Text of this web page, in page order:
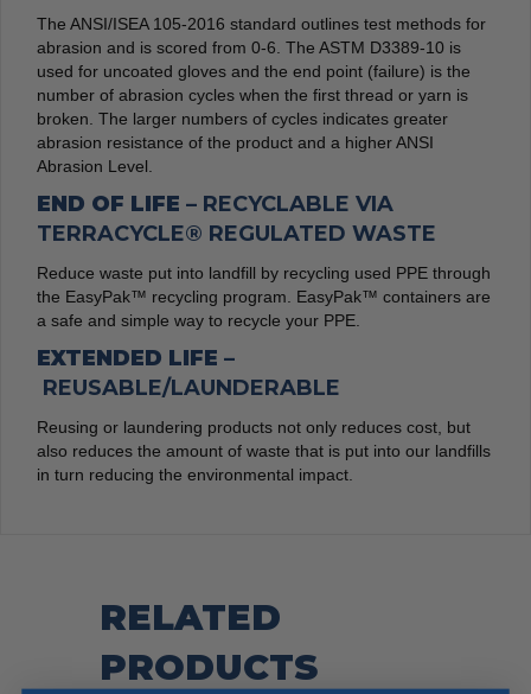
The ANSI/ISEA 105-2016 standard outlines test methods for
abrasion and is scored from 0-6. The ASTM D3389-10 is
used for uncoated gloves and the end point (failure) is the
number of abrasion cycles when the first thread or yarn is
broken. The larger numbers of cycles indicates greater
abrasion resistance of the product and a higher ANSI
Abrasion Level.
END OF LIFE – RECYCLABLE VIA
TERRACYCLE® REGULATED WASTE
Reduce waste put into landfill by recycling used PPE through
the EasyPak™ recycling program. EasyPak™ containers are
a safe and simple way to recycle your PPE.
EXTENDED LIFE –
REUSABLE/LAUNDERABLE
Reusing or laundering products not only reduces cost, but
also reduces the amount of waste that is put into our landfills
in turn reducing the environmental impact.
RELATED
PRODUCTS